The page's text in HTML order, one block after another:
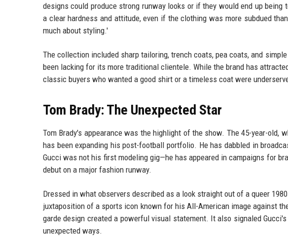
designs could produce strong runway looks or if they would end up
a clear hardness and attitude, even if the clothing was more subdued
much about styling.'
The collection included sharp tailoring, trench coats, pea coats, and
been lacking for its more traditional clientele. While the brand has
classic buyers who wanted a good shirt or a timeless coat were
Tom Brady: The Unexpected Star
Tom Brady's appearance was the highlight of the show. The 45-year-old,
has been expanding his post-football portfolio. He has dabbled in
Gucci was not his first modeling gig—he has appeared in campaigns for
debut on a major fashion runway.
Dressed in what observers described as a look straight out of a queer
juxtaposition of a sports icon known for his All-American image against
garde design created a powerful visual statement. It also signaled
unexpected ways.